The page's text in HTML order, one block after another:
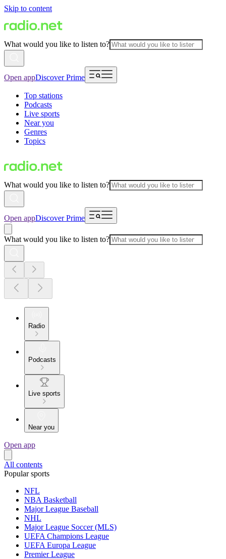
Skip to content
What would you like to listen to?
Open appDiscover Prime
Top stations
Podcasts
Live sports
Near you
Genres
Topics
What would you like to listen to?
Open appDiscover Prime
What would you like to listen to?
Radio
Podcasts
Live sports
Near you
Open app
All contents
Popular sports
NFL
NBA Basketball
Major League Baseball
NHL
Major League Soccer (MLS)
UEFA Champions League
UEFA Europa League
Premier League